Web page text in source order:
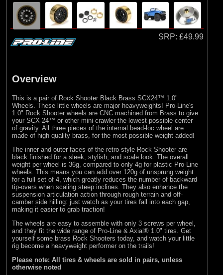
SRP: £49.99
Overview
This is a pair of Rock Shooter Black Brass SCX24™ 1.0"
Wheels. These little wheels are major heavyweights! Pro-Line's
1.0" Rock Shooter wheels are CNC machined from Brass to give
your SCX-24™ or other mini-crawler the lowest possible center
of gravity. All three pieces of the internal bead-loc wheel are
made of high-quality brass, for the most possible weight added!
The inner and outer faces of the retro style Rock Shooter are
black finished for a sleek, stylish, and scale look. The overall
weight per wheel is 36g, compared to only 4g for plastic Pro-Line
wheels. This means you can add over 120g of unsprung weight
for a full set of 4, which greatly reduces the number of backward
tip-overs when scaling steep inclines. They also enhance the
suspension articulation action through rough terrain and off-
camber side hilling: just watch as your tires fall into each gap,
making it easier to grab traction!
The wheels are easy to assemble with only 3 screws per wheel,
and they fit the wide range of Pro-Line & Axial® 1.0" tires. Get
yourself some brass Rock Shooters today, and watch your little
rig become a heavyweight performer on the trails!
Please note: All tires & wheels are sold in pairs, unless
otherwise noted